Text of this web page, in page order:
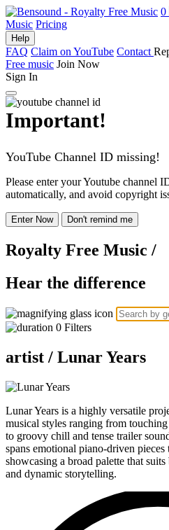
0
Music Pricing
Help
FAQ Claim on YouTube Contact
Free music Join Now
Sign In
Important!
YouTube Channel ID missing!
Please enter your Youtube channel
automatically, and avoid copyright
Enter Now Don't remind me
Royalty Free Music /
Hear the difference
0 Filters
artist / Lunar Years
Lunar Years is a highly versatile
musical styles ranging from
to groovy chill and tense trailer
spans emotional piano-driven
showcasing a broad palette that
and dynamic storytelling.